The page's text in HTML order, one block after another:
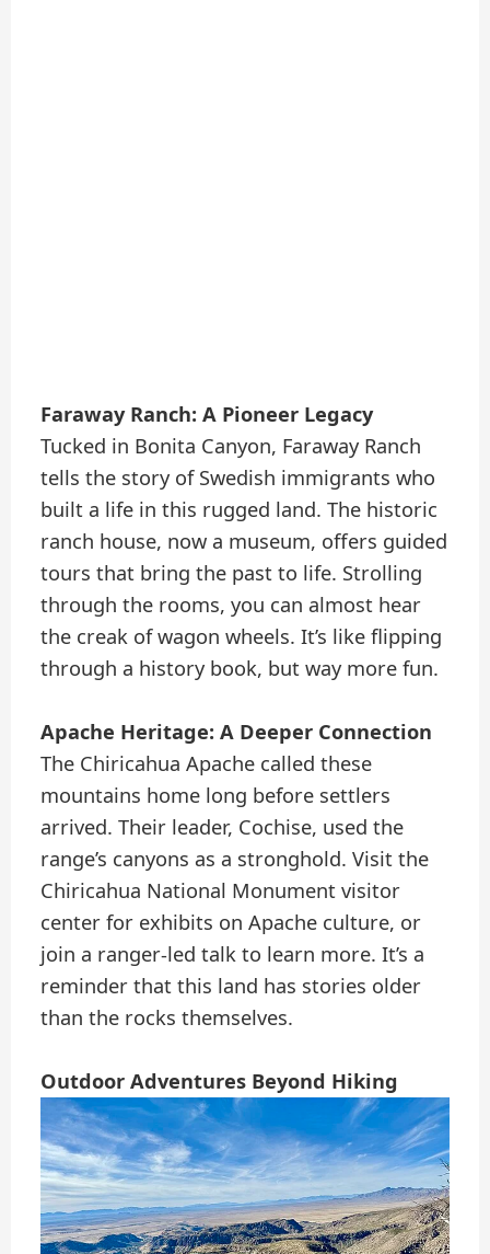
Faraway Ranch: A Pioneer Legacy
Tucked in Bonita Canyon, Faraway Ranch
tells the story of Swedish immigrants who
built a life in this rugged land. The historic
ranch house, now a museum, offers guided
tours that bring the past to life. Strolling
through the rooms, you can almost hear
the creak of wagon wheels. It’s like flipping
through a history book, but way more fun.
Apache Heritage: A Deeper Connection
The Chiricahua Apache called these
mountains home long before settlers
arrived. Their leader, Cochise, used the
range’s canyons as a stronghold. Visit the
Chiricahua National Monument visitor
center for exhibits on Apache culture, or
join a ranger-led talk to learn more. It’s a
reminder that this land has stories older
than the rocks themselves.
Outdoor Adventures Beyond Hiking